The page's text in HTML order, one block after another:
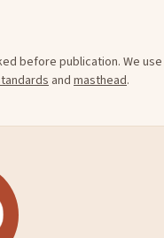
before publication. We use
and masthead.